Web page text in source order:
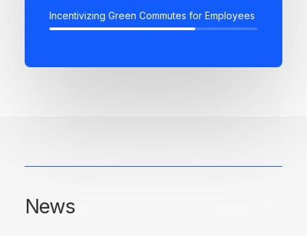
Incentivizing Green Commutes for Employees
News